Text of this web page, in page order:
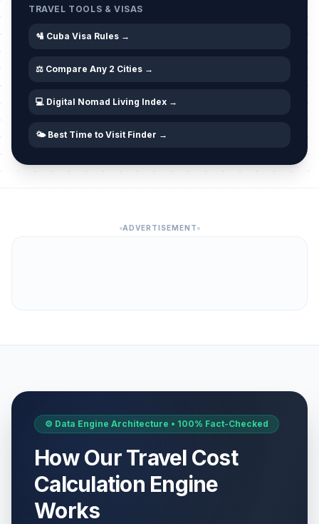
TRAVEL TOOLS & VISAS
🛂 Cuba Visa Rules →
⚖️ Compare Any 2 Cities →
💻 Digital Nomad Living Index →
🌤️ Best Time to Visit Finder →
ADVERTISEMENT
⚙️ Data Engine Architecture • 100% Fact-Checked
How Our Travel Cost
Calculation Engine
Works